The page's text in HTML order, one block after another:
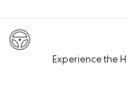
Experience the